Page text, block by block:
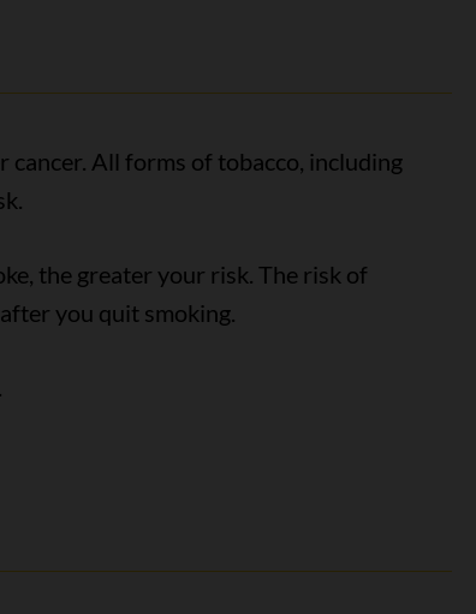
cancer. All forms of tobacco, including
the greater your risk. The risk of
you quit smoking.
.